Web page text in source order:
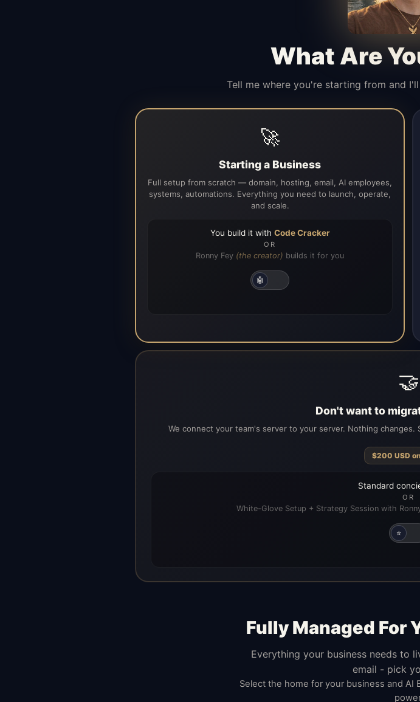
What Are
Tell me where you're starting from and
🚀
Starting a Business
Full setup from scratch — domain, hosting, email, AI employees,
systems, automations. Everything you need to launch, operate,
and scale.
You build it with Code Cracker
OR
Ronny Fey (the creator) builds it for you
🤖
🤝
Don't want to
We connect your team's server to your server. Nothing
$200 USD
Standard
OR
White-Glove Setup + Strategy Session with
⭐
Fully Managed For
Everything your business needs to
email - pick
Select the home for your business and AI